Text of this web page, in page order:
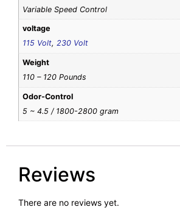
Variable Speed Control
voltage
115 Volt,230 Volt
Weight
110 – 120 Pounds
Odor-Control
5 ~ 4.5 / 1800-2800 gram
Reviews
There are no reviews yet.